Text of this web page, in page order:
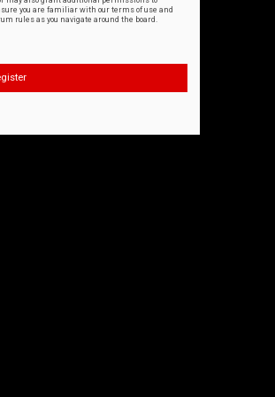
you are familiar with our terms of use and
rules as you navigate around the board.